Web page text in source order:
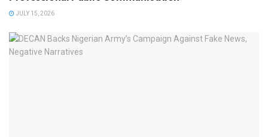
JULY 15, 2026